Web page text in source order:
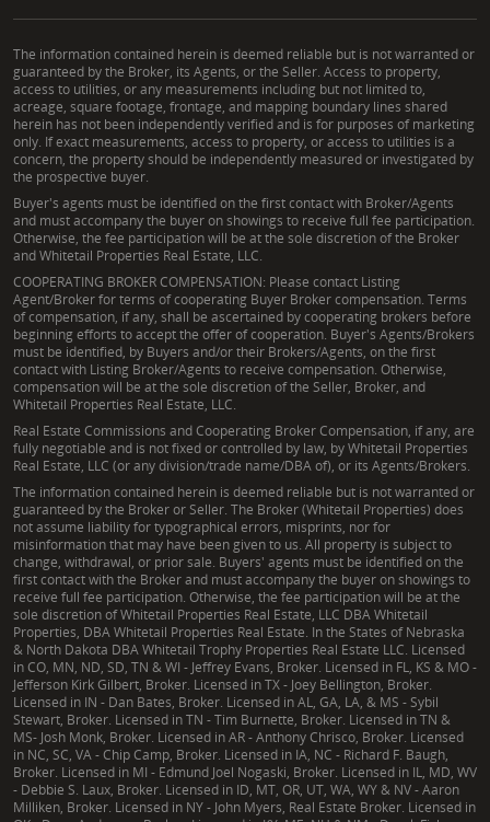
The information contained herein is deemed reliable but is not warranted or
guaranteed by the Broker, its Agents, or the Seller. Access to property,
access to utilities, or any measurements including but not limited to,
acreage, square footage, frontage, and mapping boundary lines shared
herein has not been independently verified and is for purposes of marketing
only. If exact measurements, access to property, or access to utilities is a
concern, the property should be independently measured or investigated by
the prospective buyer.
Buyer's agents must be identified on the first contact with Broker/Agents
and must accompany the buyer on showings to receive full fee participation.
Otherwise, the fee participation will be at the sole discretion of the Broker
and Whitetail Properties Real Estate, LLC.
COOPERATING BROKER COMPENSATION: Please contact Listing
Agent/Broker for terms of cooperating Buyer Broker compensation. Terms
of compensation, if any, shall be ascertained by cooperating brokers before
beginning efforts to accept the offer of cooperation. Buyer's Agents/Brokers
must be identified, by Buyers and/or their Brokers/Agents, on the first
contact with Listing Broker/Agents to receive compensation. Otherwise,
compensation will be at the sole discretion of the Seller, Broker, and
Whitetail Properties Real Estate, LLC.
Real Estate Commissions and Cooperating Broker Compensation, if any, are
fully negotiable and is not fixed or controlled by law, by Whitetail Properties
Real Estate, LLC (or any division/trade name/DBA of), or its Agents/Brokers.
The information contained herein is deemed reliable but is not warranted or
guaranteed by the Broker or Seller. The Broker (Whitetail Properties) does
not assume liability for typographical errors, misprints, nor for
misinformation that may have been given to us. All property is subject to
change, withdrawal, or prior sale. Buyers' agents must be identified on the
first contact with the Broker and must accompany the buyer on showings to
receive full fee participation. Otherwise, the fee participation will be at the
sole discretion of Whitetail Properties Real Estate, LLC DBA Whitetail
Properties, DBA Whitetail Properties Real Estate. In the States of Nebraska
& North Dakota DBA Whitetail Trophy Properties Real Estate LLC. Licensed
in CO, MN, ND, SD, TN & WI - Jeffrey Evans, Broker. Licensed in FL, KS & MO -
Jefferson Kirk Gilbert, Broker. Licensed in TX - Joey Bellington, Broker.
Licensed in IN - Dan Bates, Broker. Licensed in AL, GA, LA, & MS - Sybil
Stewart, Broker. Licensed in TN - Tim Burnette, Broker. Licensed in TN &
MS- Josh Monk, Broker. Licensed in AR - Anthony Chrisco, Broker. Licensed
in NC, SC, VA - Chip Camp, Broker. Licensed in IA, NC - Richard F. Baugh,
Broker. Licensed in MI - Edmund Joel Nogaski, Broker. Licensed in IL, MD, WV
- Debbie S. Laux, Broker. Licensed in ID, MT, OR, UT, WA, WY & NV - Aaron
Milliken, Broker. Licensed in NY - John Myers, Real Estate Broker. Licensed in